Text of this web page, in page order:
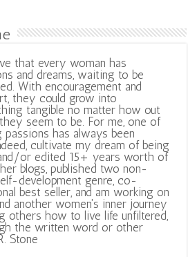
that every woman has
and dreams, waiting to be
With encouragement and
they could grow into
tangible no matter how out
seem to be. For me, one of
has always been
cultivate my dream of being
or edited 15+ years worth of
blogs, published two non-
development genre, co-
best seller, and am working on
another women's inner journey
others how to live life unfiltered,
the written word or other
Stone